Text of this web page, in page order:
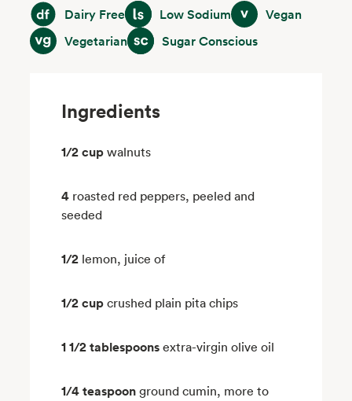
Dairy FreeDairy FreeLow SodiumLow SodiumVeganVegan
VegetarianVegetarianSugar Conscious
Sugar Conscious
Ingredients
1/2 cup walnuts
4 roasted red peppers, peeled and
seeded
1/2 lemon, juice of
1/2 cup crushed plain pita chips
1 1/2 tablespoons extra-virgin olive oil
1/4 teaspoon ground cumin, more to